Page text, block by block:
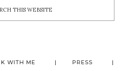
WITH ME PRESS